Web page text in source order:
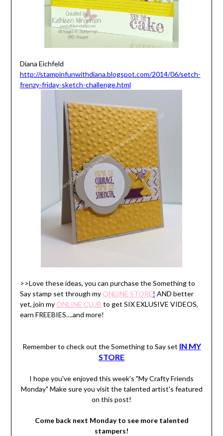
Diana Eichfeld
http://stampinfunwithdiana.blogspot.com/2014/06/setch-
frenzy-friday-sketch-challenge.html
>>Love these ideas, you can purchase the Something to
Say stamp set through my ONLINE STORE! AND better
yet, join my ONLINE CLUB to get SIX EXLUSIVE VIDEOS,
earn FREEBIES….and more!
Remember to check out the Something to Say set IN MY
STORE
I hope you've enjoyed this week's "My Crafty Friends
Monday" Make sure you visit the talented artist's featured
on this post!
Come back next Monday to see more talented
stampers!